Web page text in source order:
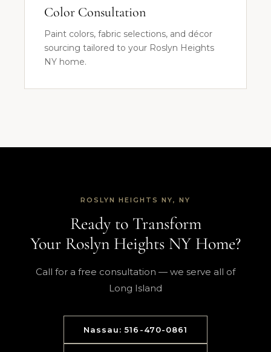
Color Consultation
Paint colors, fabric selections, and décor
sourcing tailored to your Roslyn Heights
NY home.
ROSLYN HEIGHTS NY, NY
Ready to Transform
Your Roslyn Heights NY Home?
Call for a free consultation — we serve all of
Long Island
Nassau: 516-470-0861